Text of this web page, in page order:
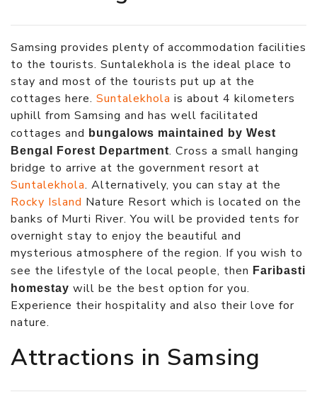
Samsing provides plenty of accommodation facilities
to the tourists. Suntalekhola is the ideal place to
stay and most of the tourists put up at the
cottages here. Suntalekhola is about 4 kilometers
uphill from Samsing and has well facilitated
cottages and bungalows maintained by West
Bengal Forest Department. Cross a small hanging
bridge to arrive at the government resort at
Suntalekhola. Alternatively, you can stay at the
Rocky Island Nature Resort which is located on the
banks of Murti River. You will be provided tents for
overnight stay to enjoy the beautiful and
mysterious atmosphere of the region. If you wish to
see the lifestyle of the local people, then Faribasti
homestay will be the best option for you.
Experience their hospitality and also their love for
nature.
Attractions in Samsing